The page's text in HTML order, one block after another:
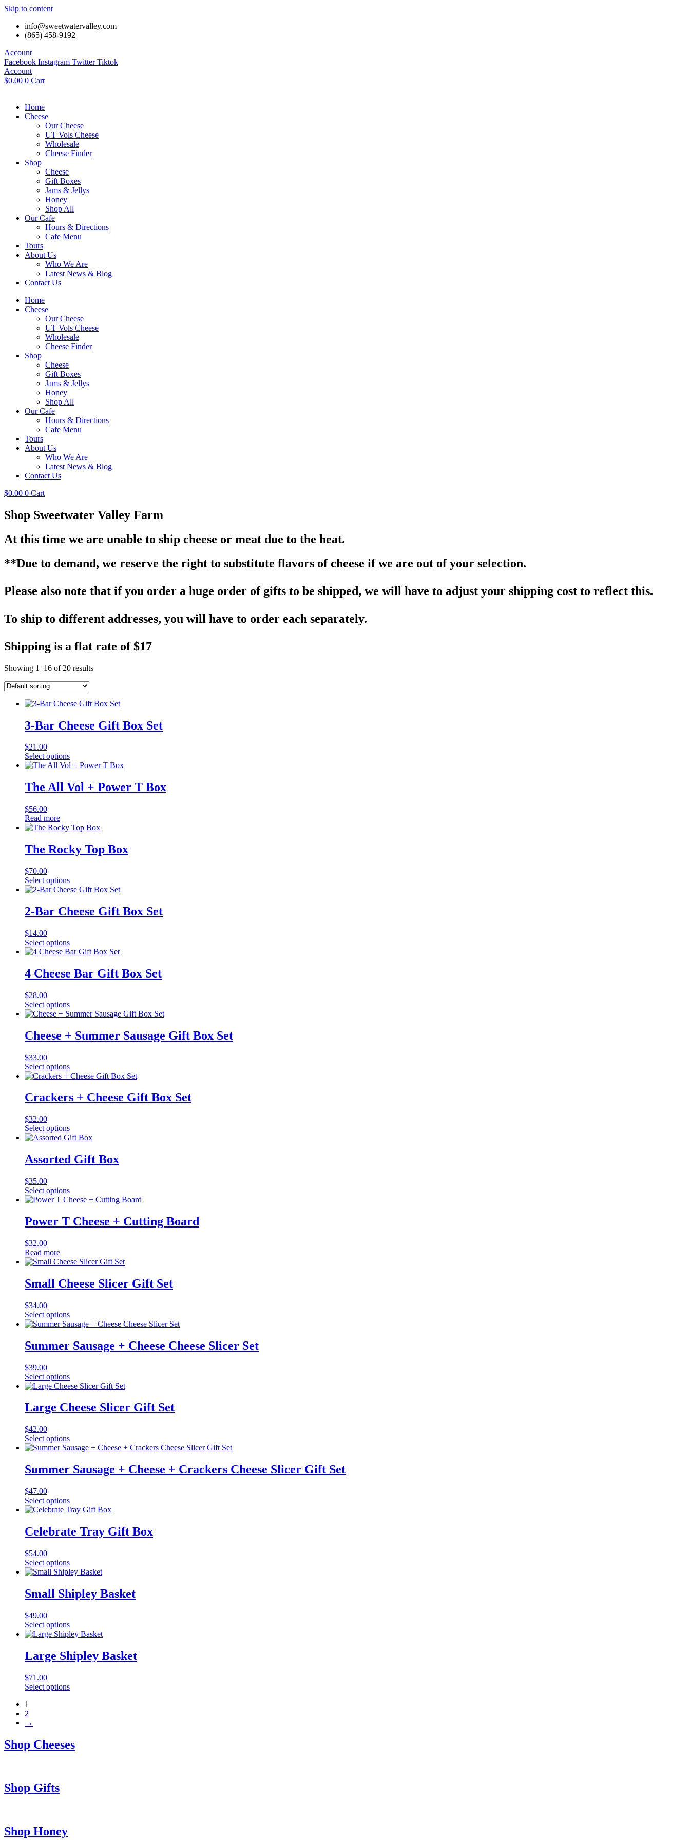
Skip to content
info@sweetwatervalley.com
(865) 458-9192
Account
Facebook Instagram Twitter Tiktok
Account
$0.00 0 Cart
Home
Cheese
Our Cheese
UT Vols Cheese
Wholesale
Cheese Finder
Shop
Cheese
Gift Boxes
Jams & Jellys
Honey
Shop All
Our Cafe
Hours & Directions
Cafe Menu
Tours
About Us
Who We Are
Latest News & Blog
Contact Us
Home
Cheese
Our Cheese
UT Vols Cheese
Wholesale
Cheese Finder
Shop
Cheese
Gift Boxes
Jams & Jellys
Honey
Shop All
Our Cafe
Hours & Directions
Cafe Menu
Tours
About Us
Who We Are
Latest News & Blog
Contact Us
$0.00 0 Cart
Shop Sweetwater Valley Farm
At this time we are unable to ship cheese or meat due to the heat.
**Due to demand, we reserve the right to substitute flavors of cheese if we are out of your selection.
Please also note that if you order a huge order of gifts to be shipped, we will have to adjust your shipping cost to reflect this.
To ship to different addresses, you will have to order each separately.
Shipping is a flat rate of $17
Showing 1–16 of 20 results
3-Bar Cheese Gift Box Set
$21.00
Select options
The All Vol + Power T Box
$56.00
Read more
The Rocky Top Box
$70.00
Select options
2-Bar Cheese Gift Box Set
$14.00
Select options
4 Cheese Bar Gift Box Set
$28.00
Select options
Cheese + Summer Sausage Gift Box Set
$33.00
Select options
Crackers + Cheese Gift Box Set
$32.00
Select options
Assorted Gift Box
$35.00
Select options
Power T Cheese + Cutting Board
$32.00
Read more
Small Cheese Slicer Gift Set
$34.00
Select options
Summer Sausage + Cheese Cheese Slicer Set
$39.00
Select options
Large Cheese Slicer Gift Set
$42.00
Select options
Summer Sausage + Cheese + Crackers Cheese Slicer Gift Set
$47.00
Select options
Celebrate Tray Gift Box
$54.00
Select options
Small Shipley Basket
$49.00
Select options
Large Shipley Basket
$71.00
Select options
1
2
→
Shop Cheeses
Shop Gifts
Shop Honey